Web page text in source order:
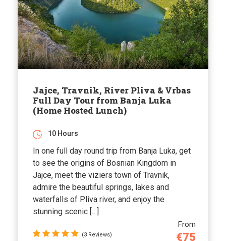
Jajce, Travnik, River Pliva & Vrbas
Full Day Tour from Banja Luka
(Home Hosted Lunch)
From
€75
10 Hours
In one full day round trip from Banja Luka, get
to see the origins of Bosnian Kingdom in
Jajce, meet the viziers town of Travnik,
admire the beautiful springs, lakes and
waterfalls of Pliva river, and enjoy the
stunning scenic […]
(3 Reviews)